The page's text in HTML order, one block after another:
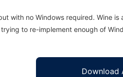
with no Windows required. Wine
to re-implement enough of
Download